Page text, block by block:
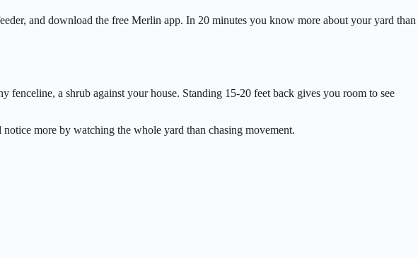
and download the free Merlin app. In 20 minutes you know more about your yard than
a shrub against your house. Standing 15-20 feet back gives you room to see
more by watching the whole yard than chasing movement.